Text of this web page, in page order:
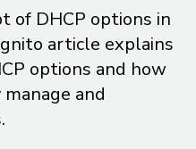
of DHCP options in
article explains
options and how
and